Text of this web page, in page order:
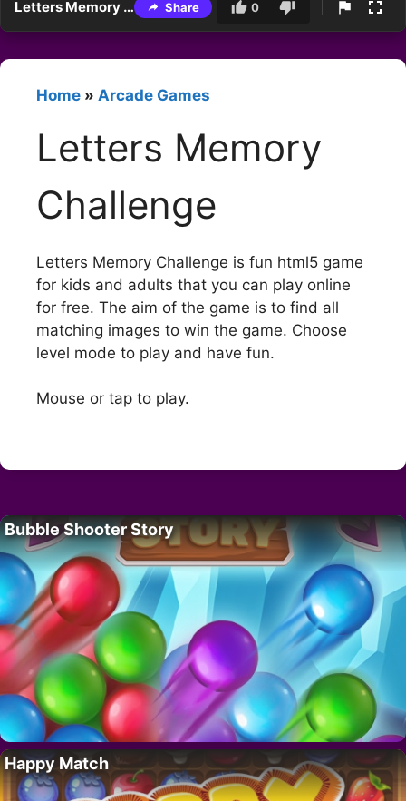
Letters Memory Challenge Share 0
Home » Arcade Games
Letters Memory
Challenge
Letters Memory Challenge is fun html5 game
for kids and adults that you can play online
for free. The aim of the game is to find all
matching images to win the game. Choose
level mode to play and have fun.
Mouse or tap to play.
Bubble Shooter Story
Happy Match